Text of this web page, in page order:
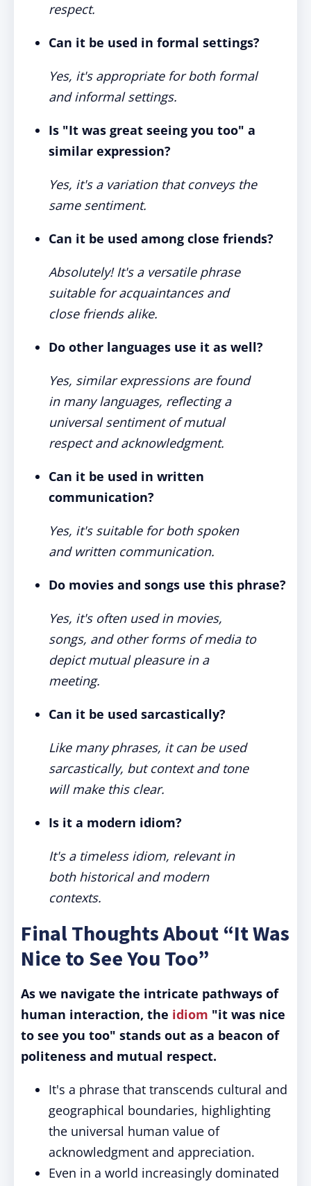
respect.
Can it be used in formal settings?
Yes, it's appropriate for both formal
and informal settings.
Is "It was great seeing you too" a
similar expression?
Yes, it's a variation that conveys the
same sentiment.
Can it be used among close friends?
Absolutely! It's a versatile phrase
suitable for acquaintances and
close friends alike.
Do other languages use it as well?
Yes, similar expressions are found
in many languages, reflecting a
universal sentiment of mutual
respect and acknowledgment.
Can it be used in written
communication?
Yes, it's suitable for both spoken
and written communication.
Do movies and songs use this phrase?
Yes, it's often used in movies,
songs, and other forms of media to
depict mutual pleasure in a
meeting.
Can it be used sarcastically?
Like many phrases, it can be used
sarcastically, but context and tone
will make this clear.
Is it a modern idiom?
It's a timeless idiom, relevant in
both historical and modern
contexts.
Final Thoughts About “It Was
Nice to See You Too”
As we navigate the intricate pathways of
human interaction, the idiom "it was nice
to see you too" stands out as a beacon of
politeness and mutual respect.
It's a phrase that transcends cultural and
geographical boundaries, highlighting
the universal human value of
acknowledgment and appreciation.
Even in a world increasingly dominated